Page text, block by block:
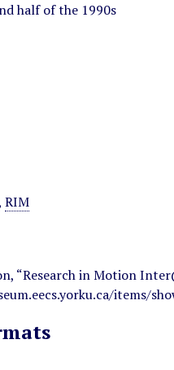
half of the 1990s
RIM
“Research in Motion
items/